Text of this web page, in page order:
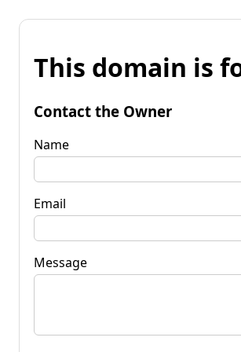
This domain is
Contact the Owner
Name
Email
Message